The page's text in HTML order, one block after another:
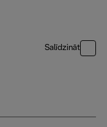
Salīdzināt